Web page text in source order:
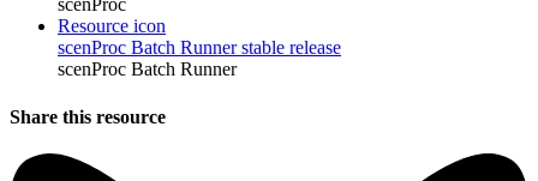
scenProc
Resource icon
scenProc Batch Runner stable release
scenProc Batch Runner
Share this resource